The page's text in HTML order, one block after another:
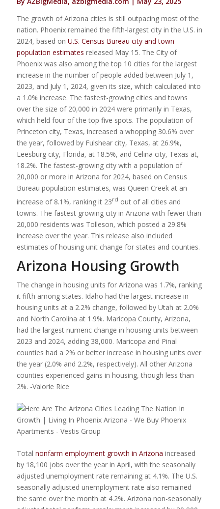
The growth of Arizona cities is still outpacing most of the
nation. Phoenix remained the fifth-largest city in the U.S. in
2024, based on U.S. Census Bureau city and town
population estimates released May 15. The City of
Phoenix was also among the top 10 cities for the largest
increase in the number of people added between July 1,
2023, and July 1, 2024, given its size, which calculated into
a 1.0% increase. The fastest-growing cities and towns
over the size of 20,000 in 2024 were primarily in Texas,
which held four of the top five spots. The population of
Princeton city, Texas, increased a whopping 30.6% over
the year, followed by Fulshear city, Texas, at 26.9%,
Leesburg city, Florida, at 18.5%, and Celina city, Texas at,
18.2%. The fastest-growing city with a population of
20,000 or more in Arizona for 2024, based on Census
Bureau population estimates, was Queen Creek at an
increase of 8.1%, ranking it 23rd out of all cities and
towns. The fastest growing city in Arizona with fewer than
20,000 residents was Tolleson, which posted a 29.8%
increase over the year. This release also included
estimates of housing unit change for states and counties.
Arizona Housing Growth
The change in housing units for Arizona was 1.7%, ranking
it fifth among states. Idaho had the largest increase in
housing units at a 2.2% change, followed by Utah at 2.0%
and North Carolina at 1.9%. Maricopa County, Arizona,
had the largest numeric change in housing units between
2023 and 2024, adding 38,000. Maricopa and Pinal
counties had a 2% or better increase in housing units over
the year (2.0% and 2.2%, respectively). All other Arizona
counties experienced gains in housing, though less than
2%. -Valorie Rice
Total nonfarm employment growth in Arizona increased
by 18,100 jobs over the year in April, with the seasonally
adjusted unemployment rate remaining at 4.1%. The U.S.
seasonally adjusted unemployment rate also remained
the same over the month at 4.2%. Arizona non-seasonally